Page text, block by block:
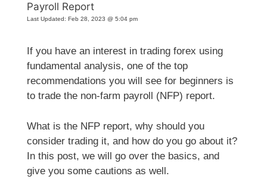
Payroll Report
Last Updated: Feb 28, 2023 @ 5:04 pm
If you have an interest in trading forex using
fundamental analysis, one of the top
recommendations you will see for beginners is
to trade the non-farm payroll (NFP) report.
What is the NFP report, why should you
consider trading it, and how do you go about it?
In this post, we will go over the basics, and
give you some cautions as well.